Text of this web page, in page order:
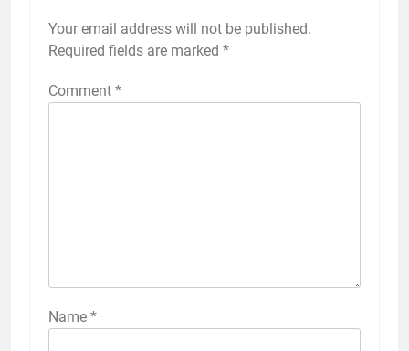
Your email address will not be published.
Required fields are marked *
Comment *
Name *